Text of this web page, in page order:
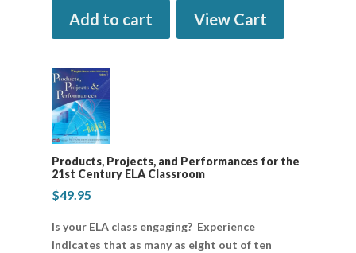
Add to cart View Cart
Products, Projects, and Performances for the
21st Century ELA Classroom
$49.95
Is your ELA class engaging? Experience
indicates that as many as eight out of ten